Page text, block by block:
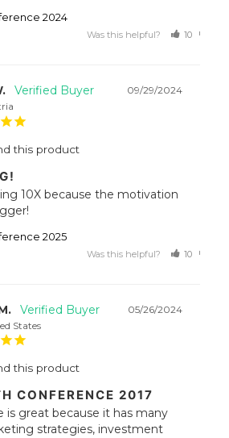
2024
Was this helpful? 10
09/29/2024
this product
10X because the motivation
2025
Was this helpful? 10
05/26/2024
States
this product
CONFERENCE 2017
is great because it has many
strategies, investment